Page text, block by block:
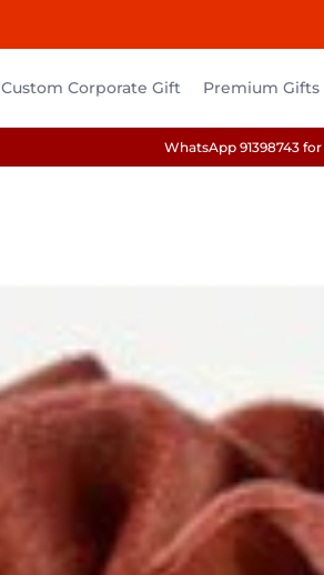
Custom Corporate Gift Premium Gifts
WhatsApp 91398743